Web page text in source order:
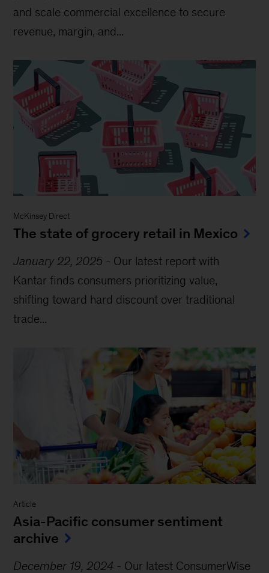
and scale commercial excellence to secure
revenue, margin, and...
McKinsey Direct
The state of grocery retail in Mexico
January 22, 2025 - Our latest report with
Kantar finds consumers prioritizing value,
shifting toward hard discount over traditional
trade...
Article
Asia-Pacific consumer sentiment
archive
December 19, 2024 - Our latest ConsumerWise